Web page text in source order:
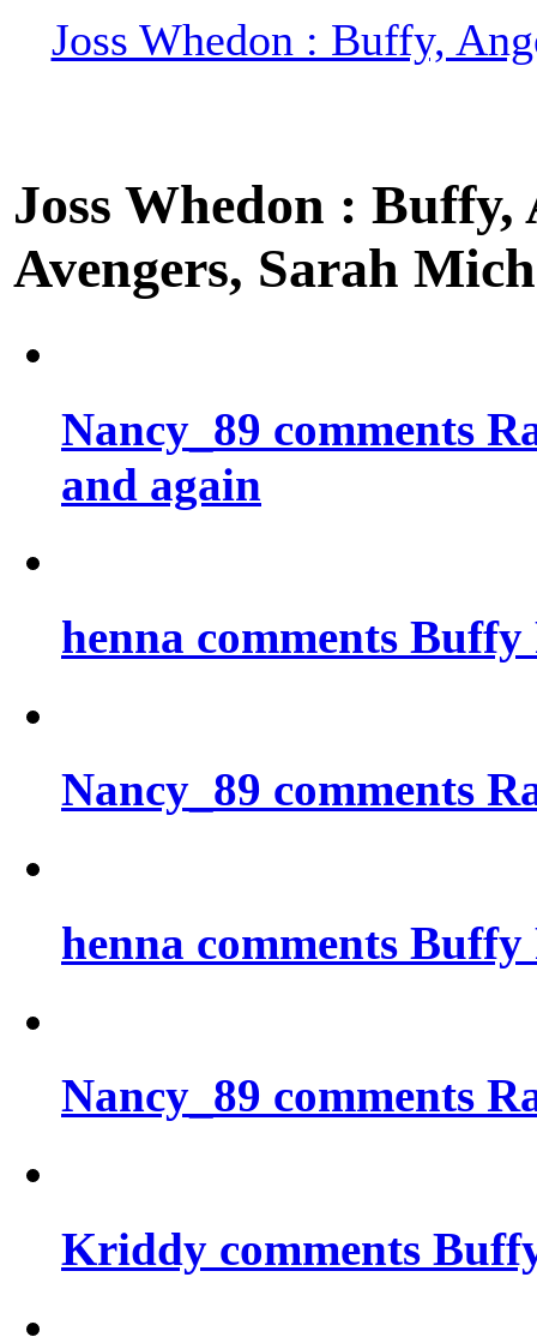
Joss Whedon : Buffy,
Joss Whedon :
Avengers, Sarah
Nancy_89 comments
and again
henna comments
Nancy_89 comments
henna comments
Nancy_89 comments
Kriddy comments